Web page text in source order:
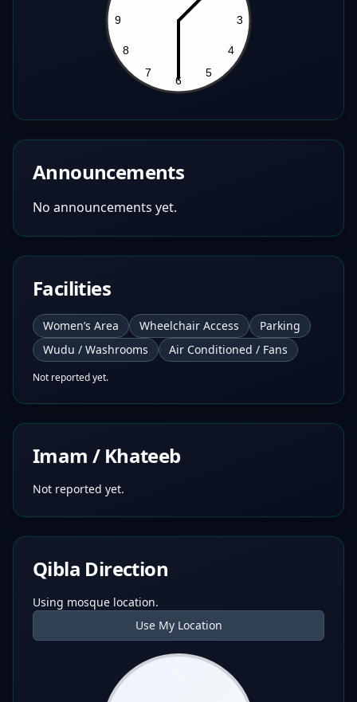
Announcements
No announcements yet.
Facilities
Women’s Area Wheelchair Access
Parking
Wudu / Washrooms
Air Conditioned / Fans
Not reported yet.
Imam / Khateeb
Not reported yet.
Qibla Direction
Using mosque location.
Use My Location